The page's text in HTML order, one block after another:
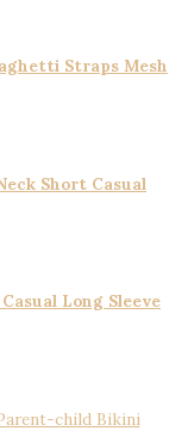
Straps Mesh
Short Casual
Long Sleeve
child Bikini